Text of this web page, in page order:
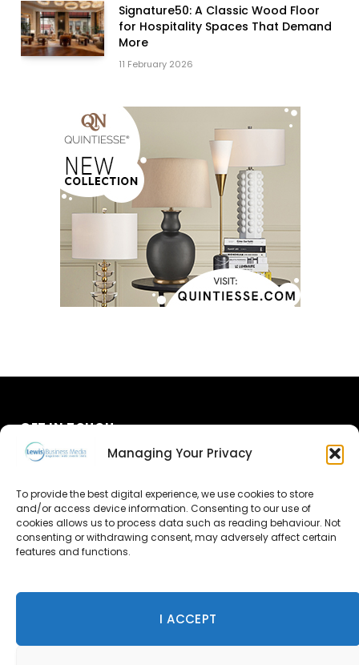
Managing Your Privacy
To provide the best digital experience, we use cookies to store
and/or access device information. Consenting to our use of
cookies allows us to process data such as reading behaviour. Not
consenting or withdrawing consent, may adversely affect certain
features and functions.
I ACCEPT
Signature50: A Classic Wood Floor
for Hospitality Spaces That Demand
More
11 February 2026
GET IN TOUCH
Advertise
Contact Us